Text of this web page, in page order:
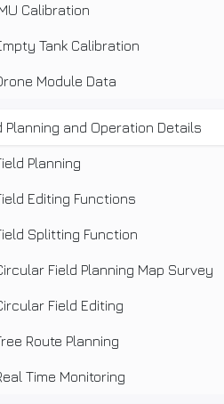
Calibration
Tank Calibration
Module Data
Planning and Operation Details
Planning
Editing Functions
Splitting Function
Field Planning Map Survey
Field Editing
Route Planning
Time Monitoring